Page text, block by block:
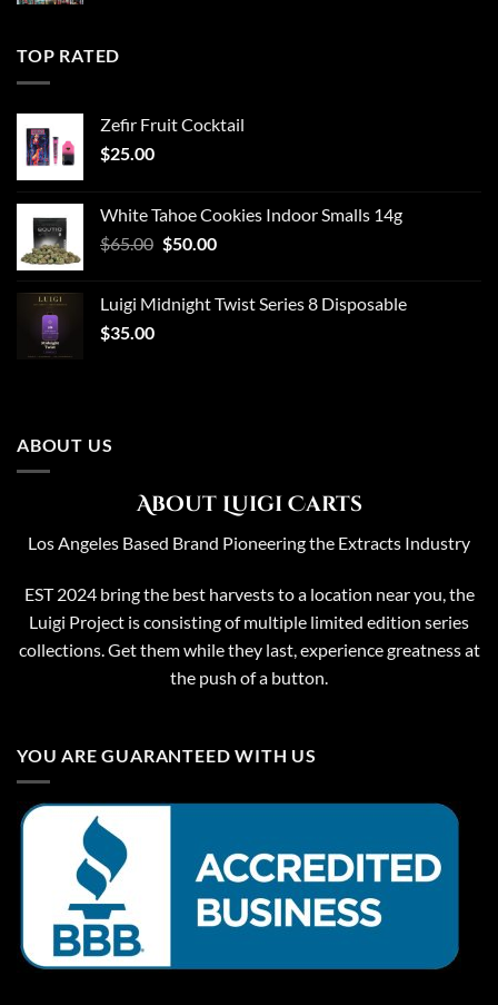
TOP RATED
Zefir Fruit Cocktail
$25.00
White Tahoe Cookies Indoor Smalls 14g
$65.00 Original
$65.00.
$50.00Current
$50.00.
Luigi Midnight Twist Series 8 Disposable
$35.00
ABOUT US
About Luigi Carts
Los Angeles Based Brand Pioneering the Extracts Industry
EST 2024 bring the best harvests to a location near you, the
Luigi Project is consisting of multiple limited edition series
collections. Get them while they last, experience greatness at
the push of a button.
YOU ARE GUARANTEED WITH US